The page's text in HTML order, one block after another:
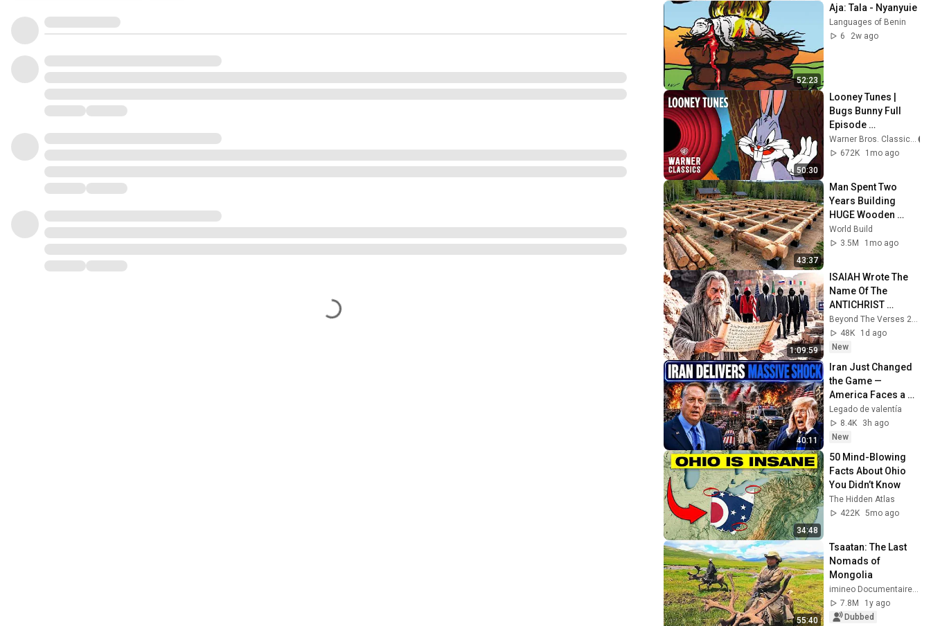
52:23
Aja: Tala - Nyanyuie
Languages of Benin
6
2w ago
50:30
Looney Tunes |
Bugs Bunny Full
Episode
Compilation |
Warner Classics
Warner Bros. Classics
672K
1mo ago
43:37
Man Spent Two
Years Building
HUGE Wooden
House for his
Family | Start to
@bjornbrenton
World Build
3.5M
1mo ago
1:09:59
ISAIAH Wrote The
Name Of The
ANTICHRIST
Without Knowing It
— And It Matches
TODAY
Beyond The Verses 2 and Beyond The Verses
48K
1d ago
New
40:11
Iran Just Changed
the Game —
America Faces a
Strategic Shock |
Col Macgregor
Legado de valentía
8.4K
3h ago
New
34:48
50 Mind-Blowing
Facts About Ohio
You Didn’t Know
The Hidden Atlas
422K 5mo ago
55:40
Tsaatan: The Last
Nomads of
Mongolia
imineo Documentaires
7.8M
1y ago
Dubbed